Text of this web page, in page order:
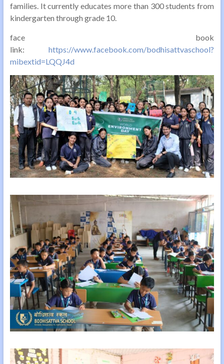
families. It currently educates more than 300 students from
kindergarten through grade 10.
face book
link:https://www.facebook.com/bodhisattvaschool?
mibextid=LQQJ4d